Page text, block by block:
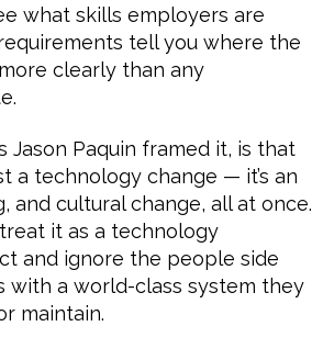
what skills employers are
tell you where the
clearly than any
Jason Paquin framed it, is that
a technology change — it’s an
and cultural change, all at once.
it as a technology
and ignore the people side
with a world-class system they
maintain.